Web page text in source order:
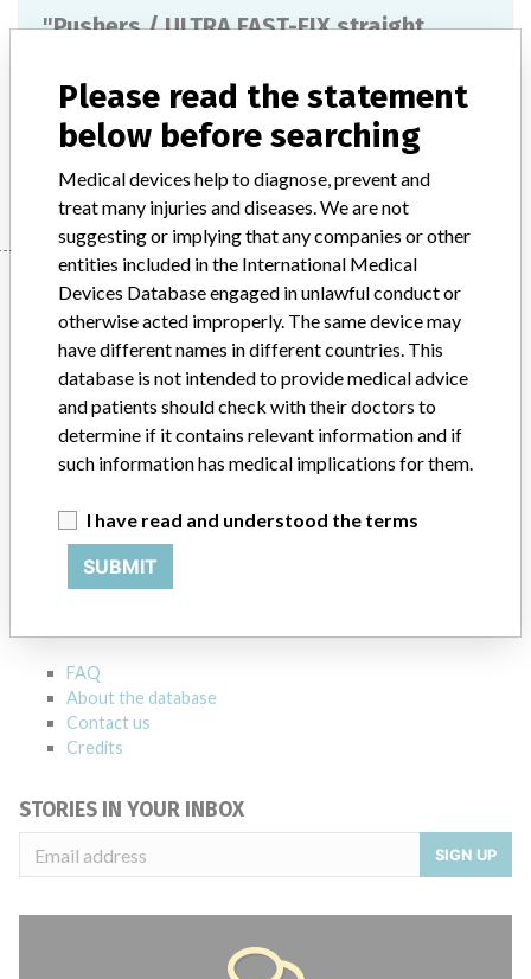
"Pushers / ULTRA FAST-FIX straight
Model / Serial
Manufacturer
Smith & Nephew, Inc.
Manufacturer Parent Company (2017) Smith & Nephew plc
ABOUT THIS DATABASE
Explore more than 120,000 Recalls, Safety Alerts and Field Safety
FAQ
About the database
Contact us
Credits
STORIES IN YOUR INBOX
SIGN UP
Please read the statement
below before searching
Medical devices help to diagnose, prevent and
treat many injuries and diseases. We are not
suggesting or implying that any companies or other
entities included in the International Medical
Devices Database engaged in unlawful conduct or
otherwise acted improperly. The same device may
have different names in different countries. This
database is not intended to provide medical advice
and patients should check with their doctors to
determine if it contains relevant information and if
such information has medical implications for them.
I have read and understood the terms
SUBMIT